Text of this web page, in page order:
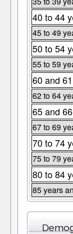
40 to 44
45 to 49
50 to 54
55 to 59
60 and
62 to 64
65 and
67 to 69
70 to 74
75 to 79
80 to 84
85 years